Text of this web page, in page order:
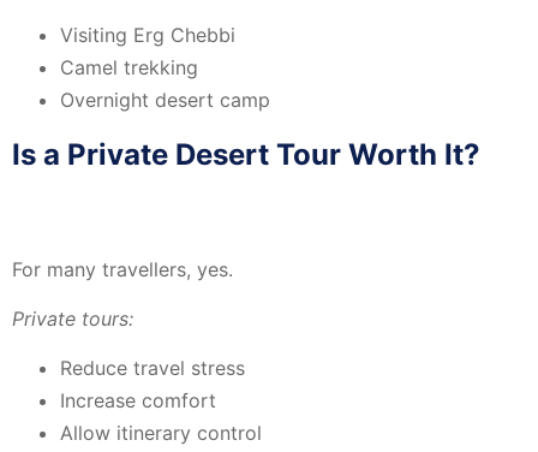
Visiting Erg Chebbi
Camel trekking
Overnight desert camp
Is a Private Desert Tour Worth It?
For many travellers, yes.
Private tours:
Reduce travel stress
Increase comfort
Allow itinerary control